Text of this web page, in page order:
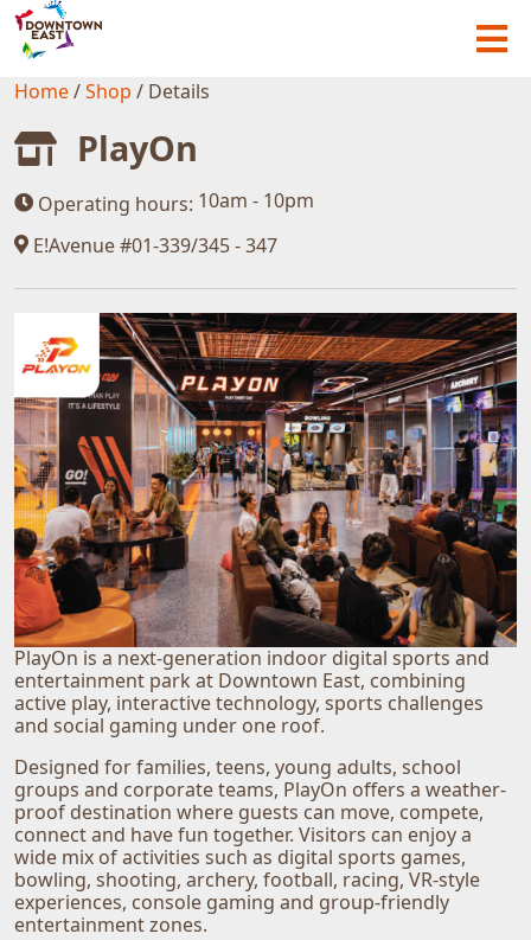
Home/Shop / Details
PlayOn
Operating hours: 10am - 10pm
E!Avenue #01-339/345 - 347
PlayOn is a next-generation indoor digital sports and
entertainment park at Downtown East, combining
active play, interactive technology, sports challenges
and social gaming under one roof.
Designed for families, teens, young adults, school
groups and corporate teams, PlayOn offers a weather-
proof destination where guests can move, compete,
connect and have fun together. Visitors can enjoy a
wide mix of activities such as digital sports games,
bowling, shooting, archery, football, racing, VR-style
experiences, console gaming and group-friendly
entertainment zones.